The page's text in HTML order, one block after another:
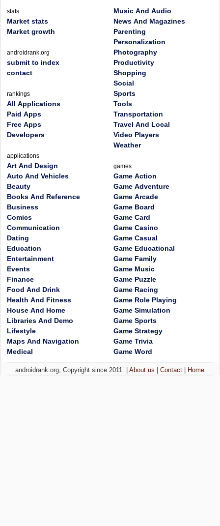
stats
Market stats
Market growth
androidrank.org
submit to index
contact
rankings
All Applications
Paid Apps
Free Apps
Developers
applications
Art And Design
Auto And Vehicles
Beauty
Books And Reference
Business
Comics
Communication
Dating
Education
Entertainment
Events
Finance
Food And Drink
Health And Fitness
House And Home
Libraries And Demo
Lifestyle
Maps And Navigation
Medical
Music And Audio
News And Magazines
Parenting
Personalization
Photography
Productivity
Shopping
Social
Sports
Tools
Transportation
Travel And Local
Video Players
Weather
games
Game Action
Game Adventure
Game Arcade
Game Board
Game Card
Game Casino
Game Casual
Game Educational
Game Family
Game Music
Game Puzzle
Game Racing
Game Role Playing
Game Simulation
Game Sports
Game Strategy
Game Trivia
Game Word
androidrank.org, Copyright since 2011. |About us |Contact Home